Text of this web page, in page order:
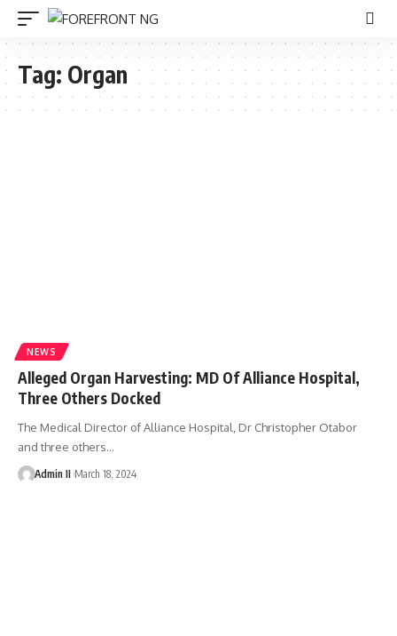
Tag: Organ
NEWS
Alleged Organ Harvesting: MD Of Alliance Hospital,
Three Others Docked
The Medical Director of Alliance Hospital, Dr Christopher Otabor
and three others…
Admin II March 18, 2024